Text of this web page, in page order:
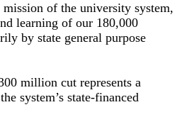
mission of the university system,
learning of our 180,000
by state general purpose
million cut represents a
system’s state-financed